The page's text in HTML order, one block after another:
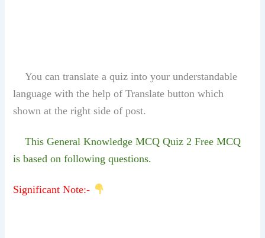
You can translate a quiz into your understandable
language with the help of Translate button which
shown at the right side of post.
This General Knowledge MCQ Quiz 2 Free MCQ
is based on following questions.
Significant Note:-